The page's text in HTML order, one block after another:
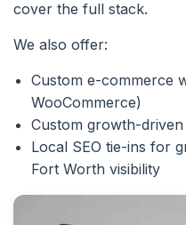
cover the full stack.
We also offer:
Custom e-commerce
WooCommerce)
Custom growth-driven
Local SEO tie-ins for
Fort Worth visibility